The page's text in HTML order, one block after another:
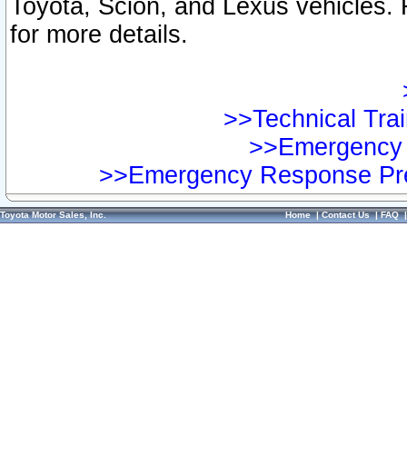
Toyota, Scion, and Lexus vehicles.
for more details.
>>Technical
>>Emergency Response
Toyota Motor Sales, Inc. Home|Contact Us|FAQ